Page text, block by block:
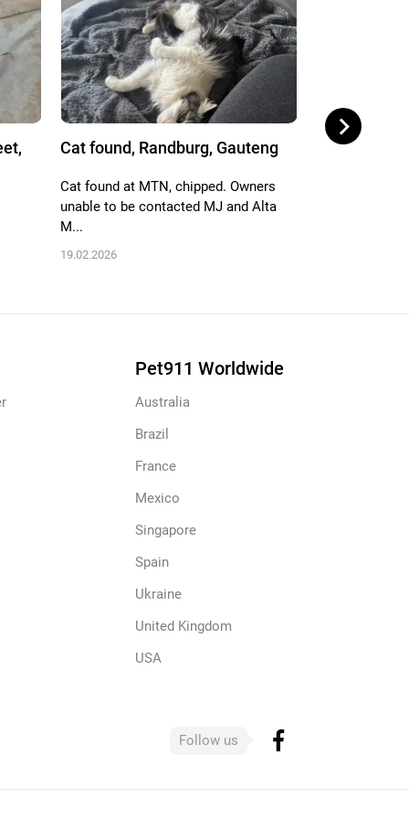
Cat found, Randburg, Gauteng
Cat found at MTN, chipped. Owners
unable to be contacted MJ and Alta
M...
19.02.2026
Cat found,
Pet911 Worldwide
Australia
Brazil
France
Mexico
Singapore
Spain
Ukraine
United Kingdom
USA
Follow us